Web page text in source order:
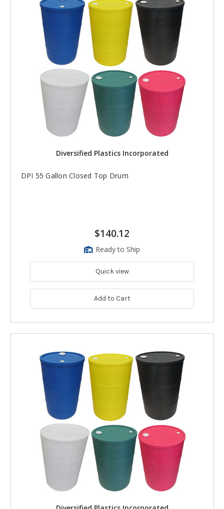
Diversified Plastics Incorporated
DPI 55 Gallon Closed Top Drum
$140.12
Ready to Ship
Quick view
Add to Cart